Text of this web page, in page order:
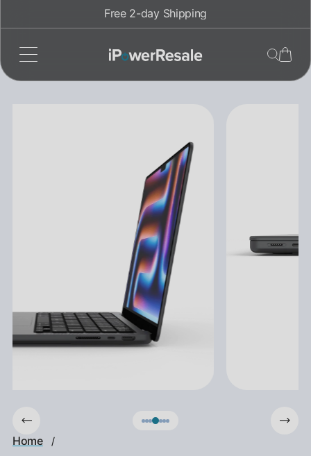
Free 2-day Shipping
Home /